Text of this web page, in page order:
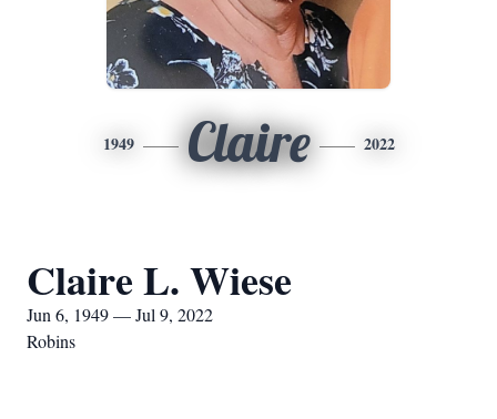
1949 Claire 2022
Claire L. Wiese
Jun 6, 1949 — Jul 9, 2022
Robins